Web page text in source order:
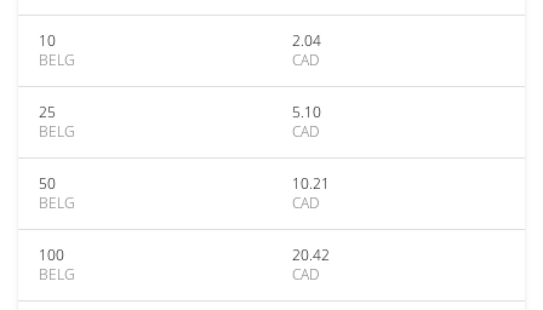
10
BELG
2.04
CAD
25
BELG
5.10
CAD
50
BELG
10.21
CAD
100
BELG
20.42
CAD